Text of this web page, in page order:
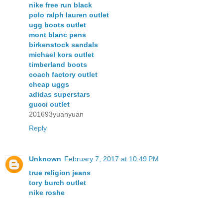
nike free run black
polo ralph lauren outlet
ugg boots outlet
mont blanc pens
birkenstock sandals
michael kors outlet
timberland boots
coach factory outlet
cheap uggs
adidas superstars
gucci outlet
201693yuanyuan
Reply
Unknown February 7, 2017 at 10:49 PM
true religion jeans
tory burch outlet
nike roshe